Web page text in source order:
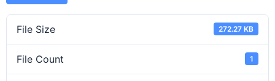
File Size 272.27 KB
File Count 1